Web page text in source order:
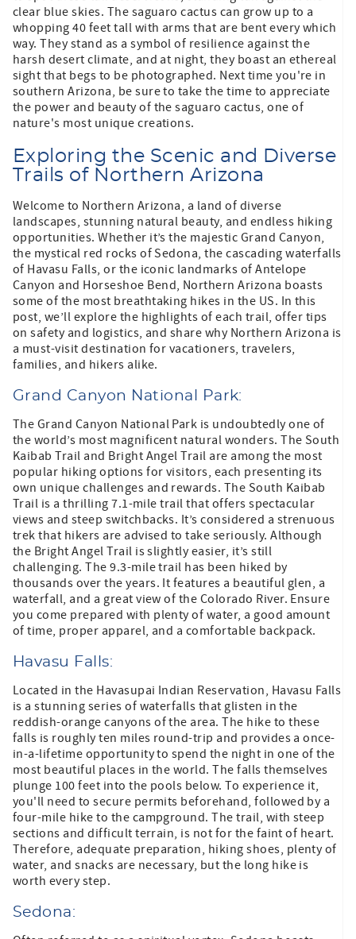
clear blue skies. The saguaro cactus can grow up to a
whopping 40 feet tall with arms that are bent every which
way. They stand as a symbol of resilience against the
harsh desert climate, and at night, they boast an ethereal
sight that begs to be photographed. Next time you're in
southern Arizona, be sure to take the time to appreciate
the power and beauty of the saguaro cactus, one of
nature's most unique creations.
Exploring the Scenic and Diverse
Trails of Northern Arizona
Welcome to Northern Arizona, a land of diverse
landscapes, stunning natural beauty, and endless hiking
opportunities. Whether it’s the majestic Grand Canyon,
the mystical red rocks of Sedona, the cascading waterfalls
of Havasu Falls, or the iconic landmarks of Antelope
Canyon and Horseshoe Bend, Northern Arizona boasts
some of the most breathtaking hikes in the US. In this
post, we’ll explore the highlights of each trail, offer tips
on safety and logistics, and share why Northern Arizona is
a must-visit destination for vacationers, travelers,
families, and hikers alike.
Grand Canyon National Park:
The Grand Canyon National Park is undoubtedly one of
the world’s most magnificent natural wonders. The South
Kaibab Trail and Bright Angel Trail are among the most
popular hiking options for visitors, each presenting its
own unique challenges and rewards. The South Kaibab
Trail is a thrilling 7.1-mile trail that offers spectacular
views and steep switchbacks. It’s considered a strenuous
trek that hikers are advised to take seriously. Although
the Bright Angel Trail is slightly easier, it’s still
challenging. The 9.3-mile trail has been hiked by
thousands over the years. It features a beautiful glen, a
waterfall, and a great view of the Colorado River. Ensure
you come prepared with plenty of water, a good amount
of time, proper apparel, and a comfortable backpack.
Havasu Falls:
Located in the Havasupai Indian Reservation, Havasu Falls
is a stunning series of waterfalls that glisten in the
reddish-orange canyons of the area. The hike to these
falls is roughly ten miles round-trip and provides a once-
in-a-lifetime opportunity to spend the night in one of the
most beautiful places in the world. The falls themselves
plunge 100 feet into the pools below. To experience it,
you'll need to secure permits beforehand, followed by a
four-mile hike to the campground. The trail, with steep
sections and difficult terrain, is not for the faint of heart.
Therefore, adequate preparation, hiking shoes, plenty of
water, and snacks are necessary, but the long hike is
worth every step.
Sedona: